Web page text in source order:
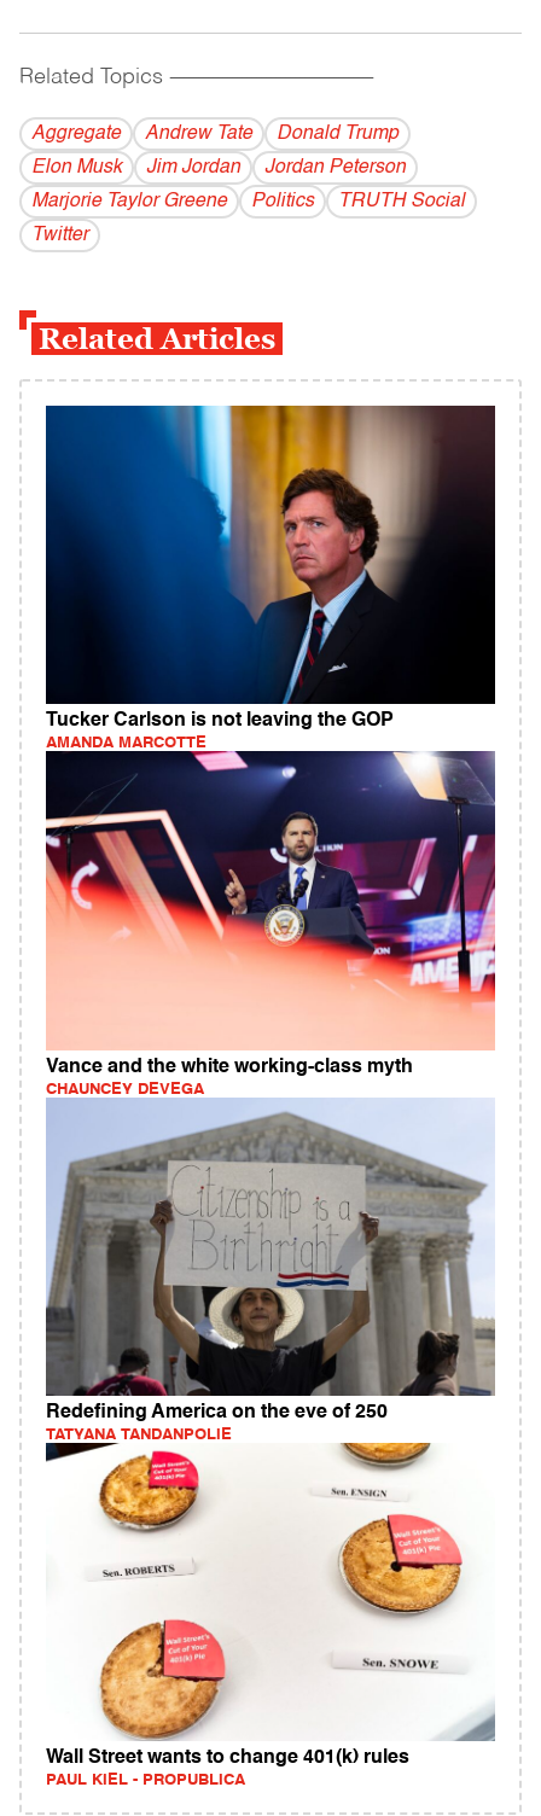
Related Topics ------------------------------------------
Aggregate Andrew Tate
Donald Trump
Elon Musk
Jim Jordan
Jordan Peterson
Marjorie Taylor Greene
Politics
TRUTH Social
Twitter
Related Articles
Tucker Carlson is not leaving the GOP
AMANDA MARCOTTE
Vance and the white working-class myth
CHAUNCEY DEVEGA
Redefining America on the eve of 250
TATYANA TANDANPOLIE
Wall Street wants to change 401(k) rules
PAUL KIEL - PROPUBLICA